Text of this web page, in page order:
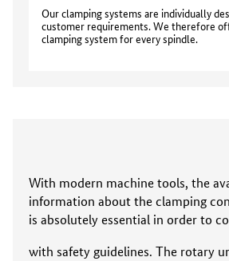
Our clamping systems are individually
customer requirements. We therefore
clamping system for every spindle.
With modern machine tools, the
information about the clamping
is absolutely essential in order to
with safety guidelines. The rotary